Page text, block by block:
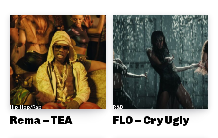
Hip-Hop/Rap
Rema – TEA
R&B
FLO – Cry Ugly